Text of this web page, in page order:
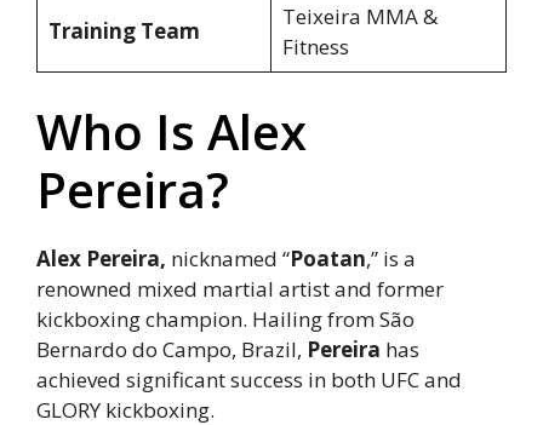
Training Team
Teixeira MMA &
Fitness
Who Is Alex
Pereira?
Alex Pereira, nicknamed “Poatan,” is a
renowned mixed martial artist and former
kickboxing champion. Hailing from São
Bernardo do Campo, Brazil, Pereira has
achieved significant success in both UFC and
GLORY kickboxing.